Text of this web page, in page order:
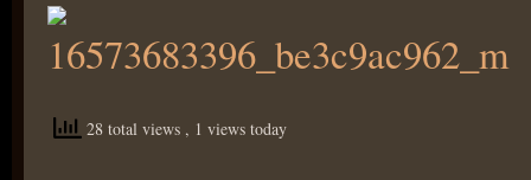
28 total views , 1 views today